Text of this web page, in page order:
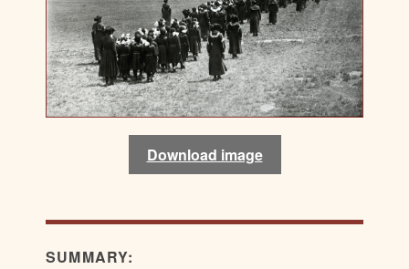
Download image
SUMMARY: